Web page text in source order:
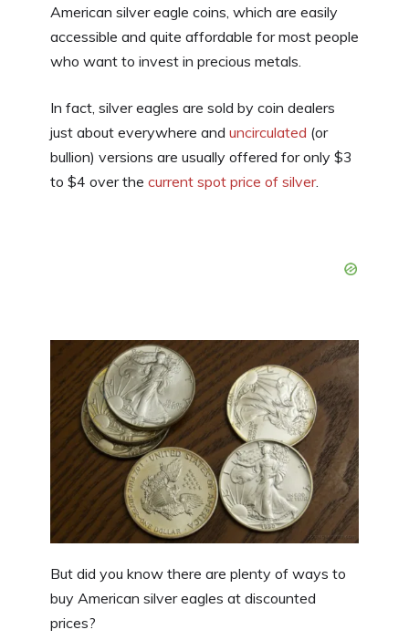
American silver eagle coins, which are easily
accessible and quite affordable for most people
who want to invest in precious metals.
In fact, silver eagles are sold by coin dealers
just about everywhere and uncirculated (or
bullion) versions are usually offered for only $3
to $4 over the current spot price of silver.
But did you know there are plenty of ways to
buy American silver eagles at discounted
prices?